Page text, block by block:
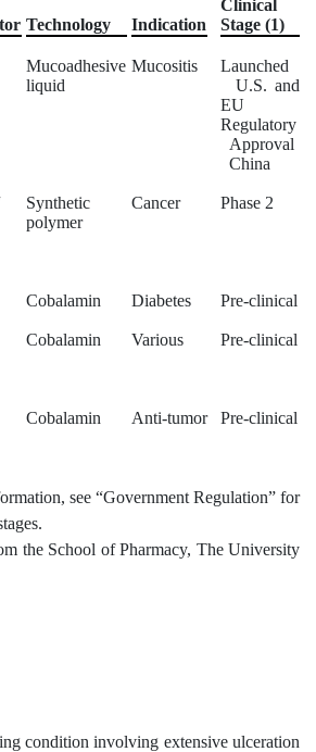
Technology Indication
Clinical
Stage (1)
Mucoadhesive
liquid
Mucositis
Launched
U.S. and
EU
Regulatory
Approval
China
Synthetic
polymer
Cancer Phase 2
Cobalamin Diabetes Pre-clinical
Cobalamin Various Pre-clinical
Cobalamin Anti-tumor Pre-clinical
see “Government Regulation” for
School of Pharmacy, The University
condition involving extensive ulceration